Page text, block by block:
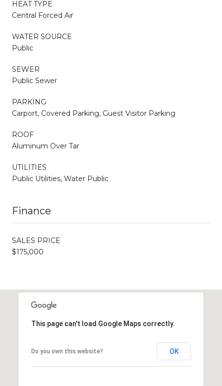
HEAT TYPE
Central Forced Air
WATER SOURCE
Public
SEWER
Public Sewer
PARKING
Carport, Covered Parking, Guest Visitor Parking
ROOF
Aluminum Over Tar
UTILITIES
Public Utilities, Water Public
Finance
SALES PRICE
$175,000
This page can't load Google Maps correctly.
Do you own this website? OK